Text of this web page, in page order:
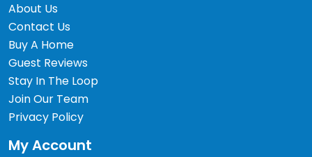
About Us
Contact Us
Buy A Home
Guest Reviews
Stay In The Loop
Join Our Team
Privacy Policy
My Account